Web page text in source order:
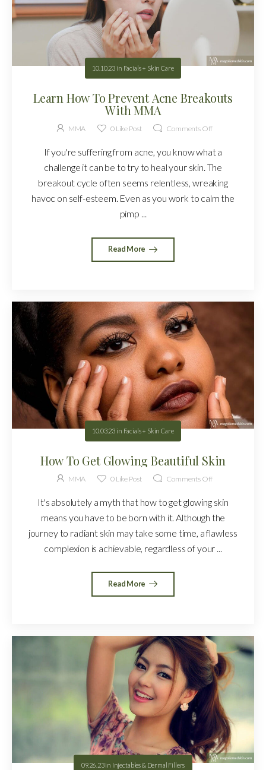
10.10.23 in Facials + Skin Care
Learn How To Prevent Acne Breakouts
With MMA
MMA 0Like Post Comments Off
If you're suffering from acne, you know what a
challenge it can be to try to heal your skin. The
breakout cycle often seems relentless, wreaking
havoc on self-esteem. Even as you work to calm the
pimp ...
Read More
10.03.23 in Facials + Skin Care
How To Get Glowing Beautiful Skin
MMA 0Like Post Comments Off
It's absolutely a myth that how to get glowing skin
means you have to be born with it. Although the
journey to radiant skin may take some time, a flawless
complexion is achievable, regardless of your ...
Read More
09.26.23in Injectables & Dermal Fillers